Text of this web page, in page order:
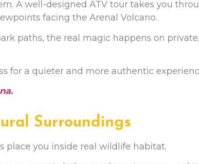
A well-designed ATV tour takes you
facing the Arenal Volcano.
paths, the real magic happens on
for a quieter and more authentic
.
Surroundings
place you inside real wildlife habitat.